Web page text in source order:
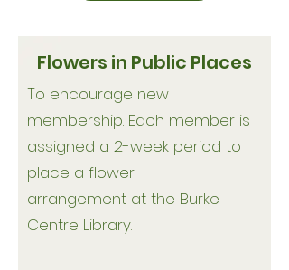
Flowers in Public Places
To encourage new
membership. Each member is
assigned a 2-week period to
place a flower
arrangement at the Burke
Centre Library.